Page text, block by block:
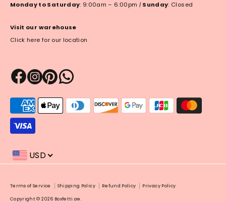
Monday to Saturday: 9:00am – 6:00pm | Sunday: Closed
Visit our warehouse
Click here for our location
methods
accepted
USD
Terms of Service Shipping Policy Refund Policy Privacy Policy
Copyright © 2026 Boxfetti.ae.
Payment
methods